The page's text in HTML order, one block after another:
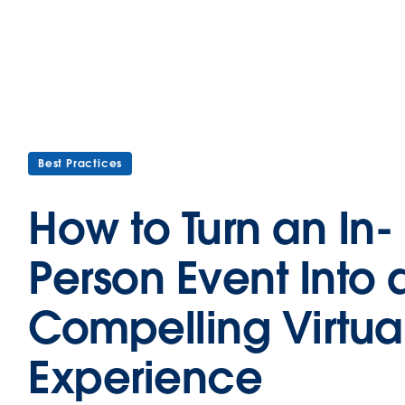
Best Practices
How to Turn an In-
Person Event Into
Compelling
Experience